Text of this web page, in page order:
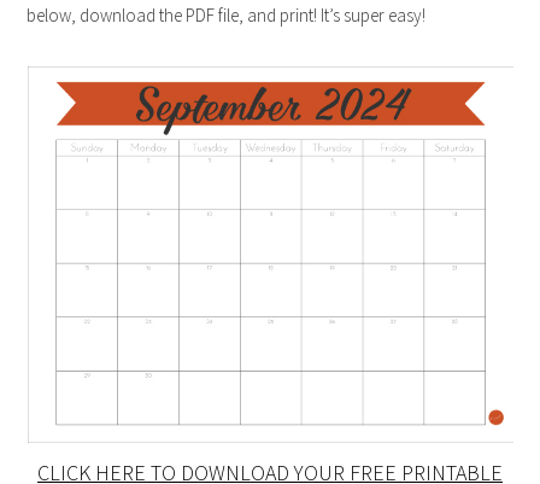
below, download the PDF file, and print! It’s super easy!
CLICK HERE TO DOWNLOAD YOUR FREE PRINTABLE